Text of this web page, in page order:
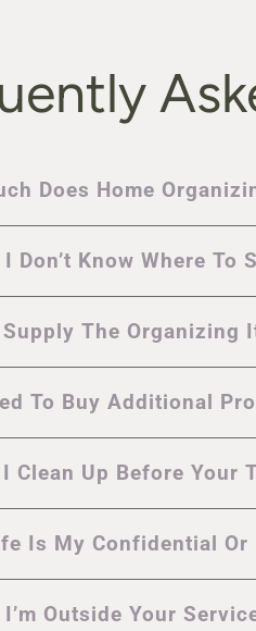
Does Home
Don’t Know Where To
Supply The Organizing
To Buy Additional
Clean Up Before Your
Is My Confidential
Outside Your